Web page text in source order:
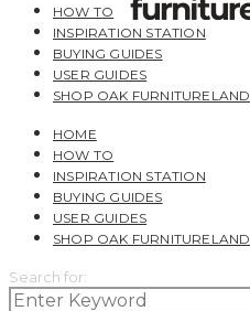
HOW TO
INSPIRATION STATION
BUYING GUIDES
USER GUIDES
SHOP OAK FURNITURELAND
HOME
HOW TO
INSPIRATION STATION
BUYING GUIDES
USER GUIDES
SHOP OAK FURNITURELAND
Search for: